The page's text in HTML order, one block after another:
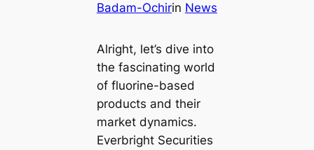
Badam-Ochirin News
Alright, let’s dive into
the fascinating world
of fluorine-based
products and their
market dynamics.
Everbright Securities